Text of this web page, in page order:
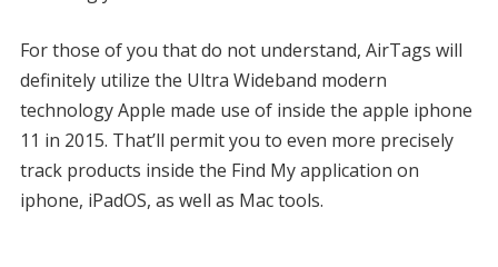
For those of you that do not understand, AirTags will
definitely utilize the Ultra Wideband modern
technology Apple made use of inside the apple iphone
11 in 2015. That’ll permit you to even more precisely
track products inside the Find My application on
iphone, iPadOS, as well as Mac tools.